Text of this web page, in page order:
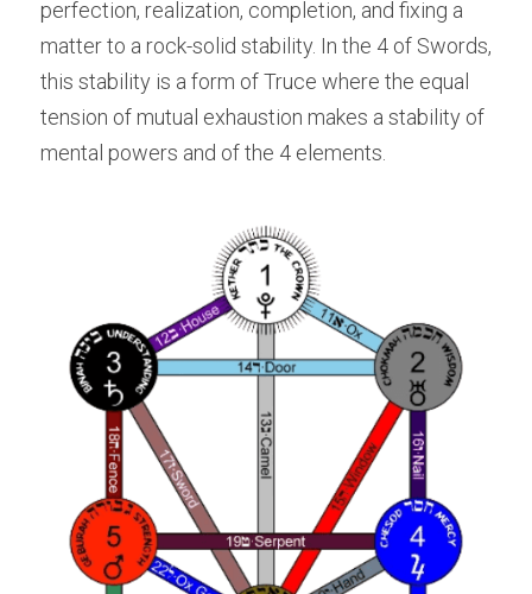
perfection, realization, completion, and fixing a
matter to a rock-solid stability. In the 4 of Swords,
this stability is a form of Truce where the equal
tension of mutual exhaustion makes a stability of
mental powers and of the 4 elements.